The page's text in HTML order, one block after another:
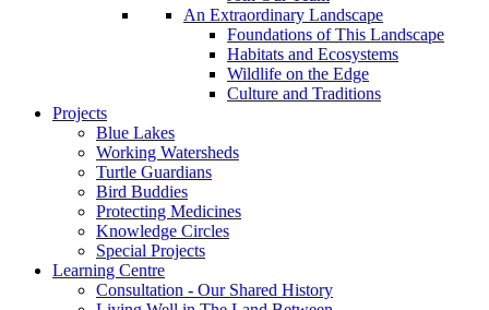
An Extraordinary Landscape
Foundations of This Landscape
Habitats and Ecosystems
Wildlife on the Edge
Culture and Traditions
Projects
Blue Lakes
Working Watersheds
Turtle Guardians
Bird Buddies
Protecting Medicines
Knowledge Circles
Special Projects
Learning Centre
Consultation - Our Shared History